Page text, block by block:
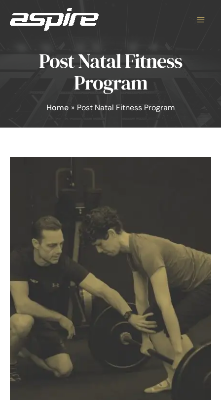
Post Natal Fitness
Program
Home Post Natal Fitness Program